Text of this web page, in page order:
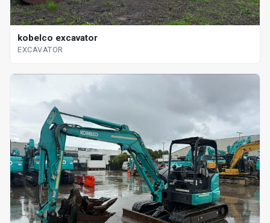
kobelco excavator
EXCAVATOR